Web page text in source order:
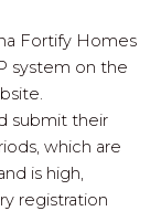
Fortify Homes
system on the
submit their
which are
is high,
registration